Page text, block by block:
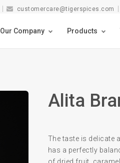
customercare@tigerspices.com
Our Company Products
Alita
The taste is delicate
has a perfectly